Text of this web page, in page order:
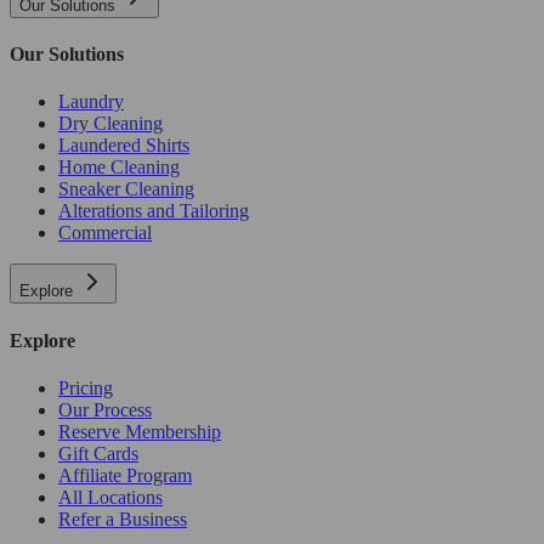
Our Solutions
Our Solutions
Laundry
Dry Cleaning
Laundered Shirts
Home Cleaning
Sneaker Cleaning
Alterations and Tailoring
Commercial
Explore
Explore
Pricing
Our Process
Reserve Membership
Gift Cards
Affiliate Program
All Locations
Refer a Business